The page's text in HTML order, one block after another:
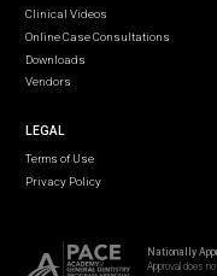
Clinical Videos
Online Case Consultations
Downloads
Vendors
LEGAL
Terms of Use
Privacy Policy
Nationally
Approval does